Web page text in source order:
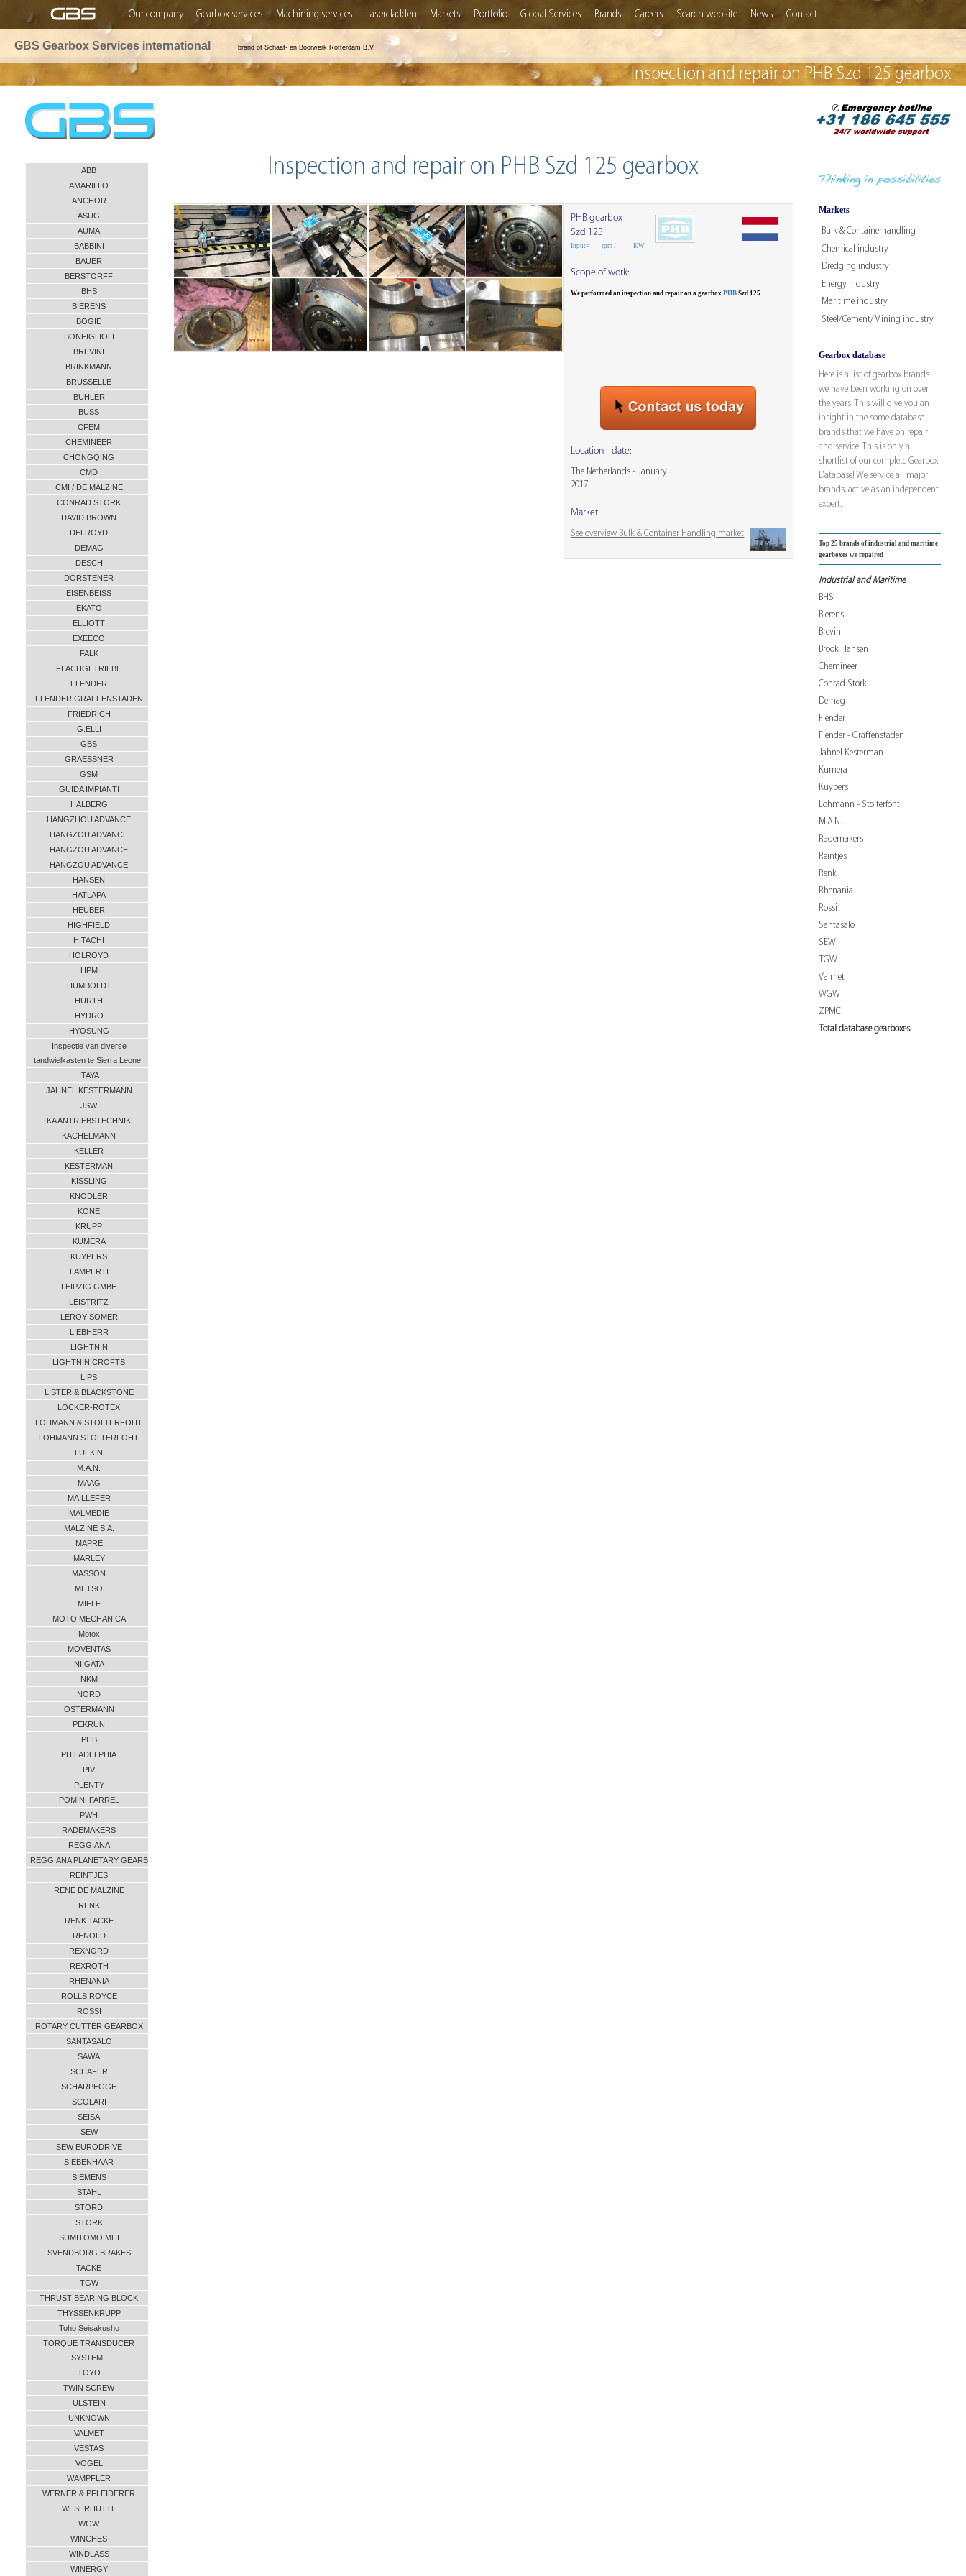
Our company Gearbox services Machining services Lasercladden Markets Portfolio Global Services Brands Careers Search website News Contact
GBS Gearbox Services international brand of Schaaf- en Boorwerk Rotterdam B.V.
ABB
AMARILLO
ANCHOR
ASUG
AUMA
BABBINI
BAUER
BERSTORFF
BHS
BIERENS
BOGIE
BONFIGLIOLI
BREVINI
BRINKMANN
BRUSSELLE
BUHLER
BUSS
CFEM
CHEMINEER
CHONGQING
CMD
CMI / DE MALZINE
CONRAD STORK
DAVID BROWN
DELROYD
DEMAG
DESCH
DORSTENER
EISENBEISS
EKATO
ELLIOTT
EXEECO
FALK
FLACHGETRIEBE
FLENDER
FLENDER GRAFFENSTADEN
FRIEDRICH
G.ELLI
GBS
GRAESSNER
GSM
GUIDA IMPIANTI
HALBERG
HANGZHOU ADVANCE
HANGZOU ADVANCE
HANGZOU ADVANCE
HANGZOU ADVANCE
HANSEN
HATLAPA
HEUBER
HIGHFIELD
HITACHI
HOLROYD
HPM
HUMBOLDT
HURTH
HYDRO
HYOSUNG
Inspectie van diverse
tandwielkasten te Sierra Leone
ITAYA
JAHNEL KESTERMANN
JSW
KA ANTRIEBSTECHNIK
KACHELMANN
KELLER
KESTERMAN
KISSLING
KNODLER
KONE
KRUPP
KUMERA
KUYPERS
LAMPERTI
LEIPZIG GMBH
LEISTRITZ
LEROY-SOMER
LIEBHERR
LIGHTNIN
LIGHTNIN CROFTS
LIPS
LISTER & BLACKSTONE
LOCKER-ROTEX
LOHMANN & STOLTERFOHT
LOHMANN STOLTERFOHT
LUFKIN
M.A.N.
MAAG
MAILLEFER
MALMEDIE
MALZINE S.A.
MAPRE
MARLEY
MASSON
METSO
MIELE
MOTO MECHANICA
Motox
MOVENTAS
NIIGATA
NKM
NORD
OSTERMANN
PEKRUN
PHB
PHILADELPHIA
PIV
PLENTY
POMINI FARREL
PWH
RADEMAKERS
REGGIANA
REGGIANA PLANETARY GEARB
REINTJES
RENE DE MALZINE
RENK
RENK TACKE
RENOLD
REXNORD
REXROTH
RHENANIA
ROLLS ROYCE
ROSSI
ROTARY CUTTER GEARBOX
SANTASALO
SAWA
SCHAFER
SCHARPEGGE
SCOLARI
SEISA
SEW
SEW EURODRIVE
SIEBENHAAR
SIEMENS
STAHL
STORD
STORK
SUMITOMO MHI
SVENDBORG BRAKES
TACKE
TGW
THRUST BEARING BLOCK
THYSSENKRUPP
Toho Seisakusho
TORQUE TRANSDUCER
SYSTEM
TOYO
TWIN SCREW
ULSTEIN
UNKNOWN
VALMET
VESTAS
VOGEL
WAMPFLER
WERNER & PFLEIDERER
WESERHUTTE
WGW
WINCHES
WINDLASS
WINERGY
Markets
Bulk & Containerhandling
Chemical industry
Dredging industry
Energy industry
Maritime industry
Steel/Cement/Mining industry
Gearbox database
Here is a list of gearbox brands
we have been working on over
the years. This will give you an
insight in the some database
brands that we have on repair
and service. This is only a
shortlist of our complete Gearbox
Database! We service all major
brands, active as an independent
expert.
Top 25 brands of industrial and maritime
gearboxes we repaired
Industrial and Maritime
BHS
Bierens
Brevini
Brook Hansen
Chemineer
Conrad Stork
Demag
Flender
Flender - Graffenstaden
Jahnel Kesterman
Kumera
Kuypers
Lohmann - Stolterfoht
M.A.N.
Rademakers
Reintjes
Renk
Rhenania
Rossi
Santasalo
SEW
TGW
Valmet
WGW
ZPMC
Total database gearboxes
Inspection and repair on PHB Szd 125 gearbox
Inspection and repair on PHB Szd 125 gearbox
PHB gearbox
Szd 125
Input=___ rpm / ____ KW
Scope of work:
We performed an inspection and repair on a gearboxPHB Szd 125.
Location - date:
The Netherlands - January
2017
Market
See overview Bulk & Container Handling market